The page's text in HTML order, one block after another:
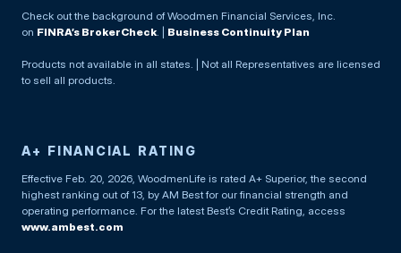
Check out the background of Woodmen Financial Services, Inc.
on FINRA’s BrokerCheck Business Continuity Plan
Products not available in all states. | Not all Representatives are licensed
to sell all products.
A+ FINANCIAL RATING
Effective Feb. 20, 2026, WoodmenLife is rated A+ Superior, the second
highest ranking out of 13, by AM Best for our financial strength and
operating performance. For the latest Best’s Credit Rating, access
www.ambest.com